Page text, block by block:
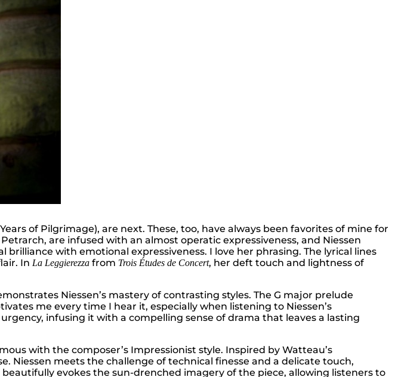
of Pilgrimage), are next. These, too, have always been favorites of mine for
are infused with an almost operatic expressiveness, and Niessen
with emotional expressiveness. I love her phrasing. The lyrical lines
In La Leggierezza from Trois Études de Concert, her deft touch and lightness of
Niessen’s mastery of contrasting styles. The G major prelude
me every time I hear it, especially when listening to Niessen’s
infusing it with a compelling sense of drama that leaves a lasting
with the composer’s Impressionist style. Inspired by Watteau’s
Niessen meets the challenge of technical finesse and a delicate touch,
evokes the sun-drenched imagery of the piece, allowing listeners to